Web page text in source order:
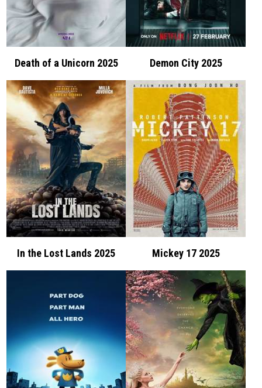
Death of a Unicorn 2025 Demon City 2025
In the Lost Lands 2025 Mickey 17 2025